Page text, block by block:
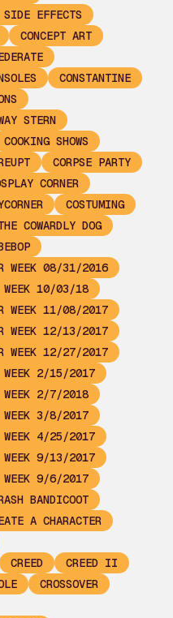
SIDE EFFECTS
CONCEPT ART
CONSTANTINE
STERN
COOKING SHOWS
CORPSE PARTY
CORNER
COSTUMING
COWARDLY DOG
WEEK 08/31/2016
WEEK 10/03/18
WEEK 11/08/2017
WEEK 12/13/2017
WEEK 12/27/2017
WEEK 2/15/2017
WEEK 2/7/2018
WEEK 3/8/2017
WEEK 4/25/2017
WEEK 9/13/2017
WEEK 9/6/2017
BANDICOOT
A CHARACTER
CREED
CREED II
CROSSOVER